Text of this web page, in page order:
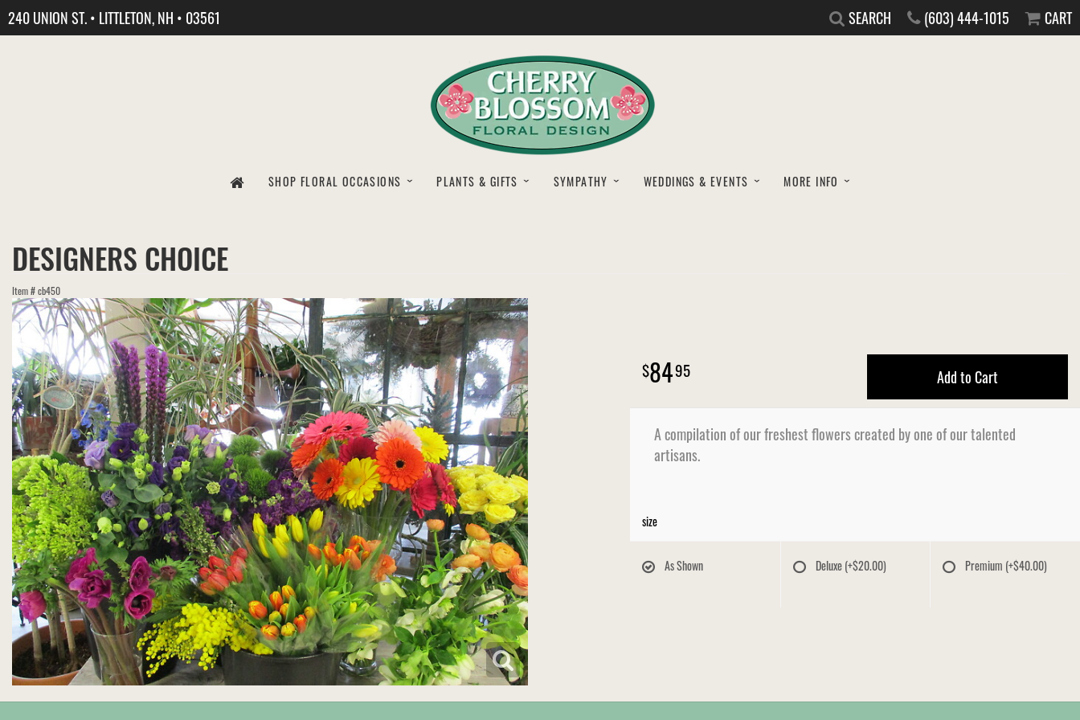
240 UNION ST. • LITTLETON, NH • 03561 SEARCH (603) 444-1015 CART
SHOP FLORAL OCCASIONS PLANTS & GIFTS SYMPATHY WEDDINGS & EVENTS MORE INFO
DESIGNERS CHOICE
Item #cb450
8495 Add to Cart
A compilation of our freshest flowers created by one of our talented
artisans.
size
As Shown Deluxe(+$20.00) Premium (+$40.00)